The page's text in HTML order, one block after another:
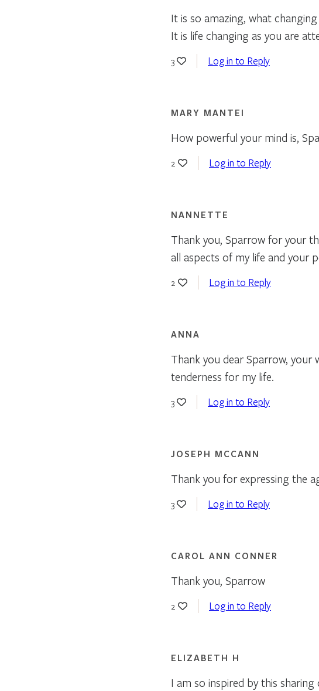
It is so amazing, what
It is life changing as you are
3 Log in to Reply
MARY MANTEI
How powerful your mind is,
2 Log in to Reply
NANNETTE
Thank you, Sparrow for your
all aspects of my life and your
2 Log in to Reply
ANNA
Thank you dear Sparrow, your
tenderness for my life.
3 Log in to Reply
JOSEPH MCCANN
Thank you for expressing the
3 Log in to Reply
CAROL ANN CONNER
Thank you, Sparrow
2 Log in to Reply
ELIZABETH H
I am so inspired by this